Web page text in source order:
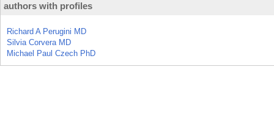
authors with profiles
Richard A Perugini MD
Silvia Corvera MD
Michael Paul Czech PhD